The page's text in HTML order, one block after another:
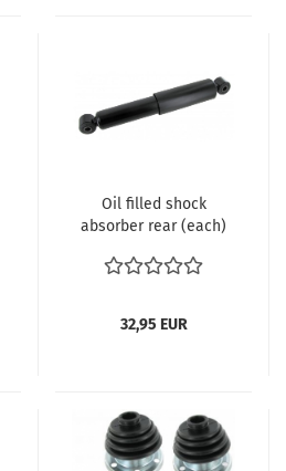
Oil filled shock
absorber rear (each)
10.1952 and later
swing axle 10.1952 and
later Bus until 7.1967
32,95 EUR